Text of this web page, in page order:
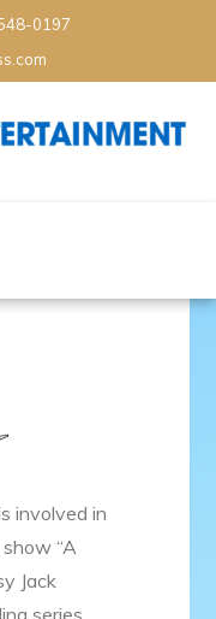
0197
involved in
“A
Jack